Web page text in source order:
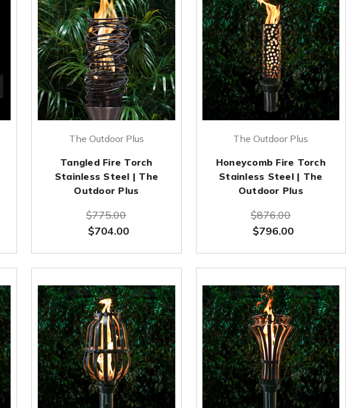
The Outdoor Plus
Tangled Fire Torch
Stainless Steel | The
Outdoor Plus
$775.00
$704.00
The Outdoor Plus
Honeycomb Fire Torch
Stainless Steel | The
Outdoor Plus
$876.00
$796.00